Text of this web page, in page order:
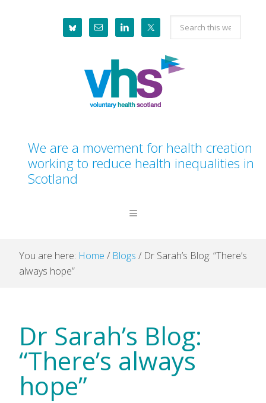
Search
this
website
We are a movement for health creation
working to reduce health inequalities in
Scotland
You are here: Home / Blogs / Dr Sarah’s Blog: “There’s
always hope”
Dr Sarah’s Blog:
“There’s always
hope”